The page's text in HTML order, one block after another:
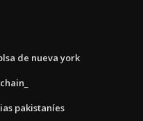
de nueva york
pakistaníes